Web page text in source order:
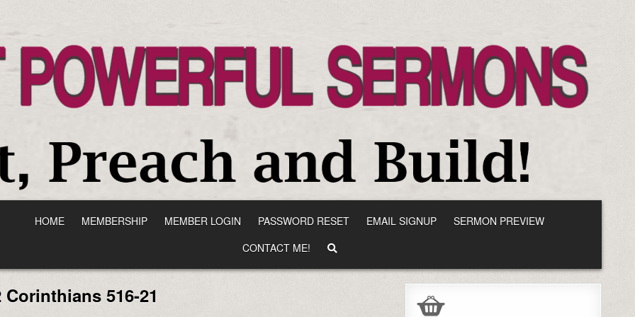
HOME MEMBERSHIP MEMBER LOGIN PASSWORD RESET EMAIL SIGNUP
SERMON PREVIEW
CONTACT ME!
Corinthians 516-21